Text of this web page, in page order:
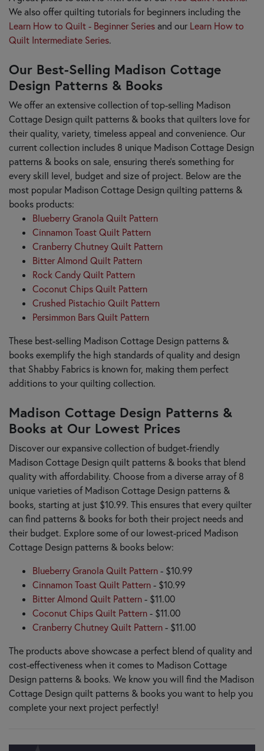
We also offer quilting tutorials for beginners including the
Learn How to Quilt - Beginner Series and our Learn How to
Quilt Intermediate Series.
Our Best-Selling Madison Cottage
Design Patterns & Books
We offer an extensive collection of top-selling Madison
Cottage Design quilt patterns & books that quilters love for
their quality, variety, timeless appeal and convenience. Our
current collection includes 8 unique Madison Cottage Design
patterns & books on sale, ensuring there's something for
every skill level, budget and size of project. Below are the
most popular Madison Cottage Design quilting patterns &
books products:
Blueberry Granola Quilt Pattern
Cinnamon Toast Quilt Pattern
Cranberry Chutney Quilt Pattern
Bitter Almond Quilt Pattern
Rock Candy Quilt Pattern
Coconut Chips Quilt Pattern
Crushed Pistachio Quilt Pattern
Persimmon Bars Quilt Pattern
These best-selling Madison Cottage Design patterns &
books exemplify the high standards of quality and design
that Shabby Fabrics is known for, making them perfect
additions to your quilting collection.
Madison Cottage Design Patterns &
Books at Our Lowest Prices
Discover our expansive collection of budget-friendly
Madison Cottage Design quilt patterns & books that blend
quality with affordability. Choose from a diverse array of 8
unique varieties of Madison Cottage Design patterns &
books, starting at just $10.99. This ensures that every quilter
can find patterns & books for both their project needs and
their budget. Explore some of our lowest-priced Madison
Cottage Design patterns & books below:
Blueberry Granola Quilt Pattern - $10.99
Cinnamon Toast Quilt Pattern - $10.99
Bitter Almond Quilt Pattern - $11.00
Coconut Chips Quilt Pattern - $11.00
Cranberry Chutney Quilt Pattern - $11.00
The products above showcase a perfect blend of quality and
cost-effectiveness when it comes to Madison Cottage
Design patterns & books. We know you will find the Madison
Cottage Design quilt patterns & books you want to help you
complete your next project perfectly!